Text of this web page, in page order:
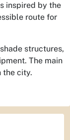
inspired by the
route for
structures,
The main
the city.